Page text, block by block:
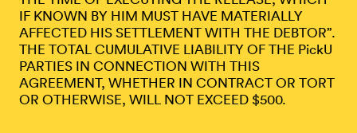
IF KNOWN BY HIM MUST HAVE MATERIALLY
AFFECTED HIS SETTLEMENT WITH THE DEBTOR”.
THE TOTAL CUMULATIVE LIABILITY OF THE PickU
PARTIES IN CONNECTION WITH THIS
AGREEMENT, WHETHER IN CONTRACT OR TORT
OR OTHERWISE, WILL NOT EXCEED $500.